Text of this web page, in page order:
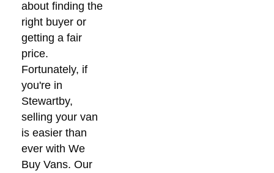
about finding the
right buyer or
getting a fair
price.
Fortunately, if
you're in
Stewartby,
selling your van
is easier than
ever with We
Buy Vans. Our